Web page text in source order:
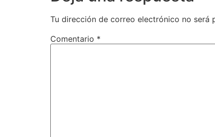
Tu dirección de correo electrónico no será
Comentario *